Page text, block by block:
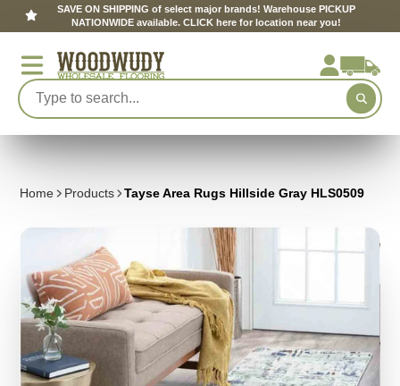
SAVE ON SHIPPING of select major brands! Warehouse PICKUP
NATIONWIDE available. CLICK here for location near you!
Home Products Tayse Area Rugs Hillside Gray HLS0509